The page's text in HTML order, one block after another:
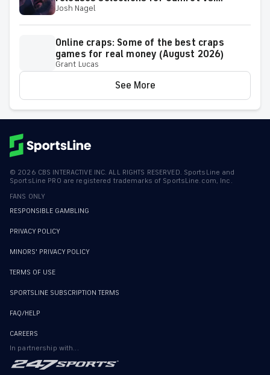
Salkilld and other bouts for August 8
Josh Nagel
Online craps: Some of the best craps
games for real money (August 2026)
Grant Lucas
See More
© 2026 CBS INTERACTIVE INC. ALL RIGHTS RESERVED. SportsLine and
SportsLine PRO are registered trademarks of SportsLine.com, Inc.
FANS ONLY
RESPONSIBLE GAMBLING
PRIVACY POLICY
MINORS' PRIVACY POLICY
TERMS OF USE
SPORTSLINE SUBSCRIPTION TERMS
FAQ/HELP
CAREERS
In partnership with...